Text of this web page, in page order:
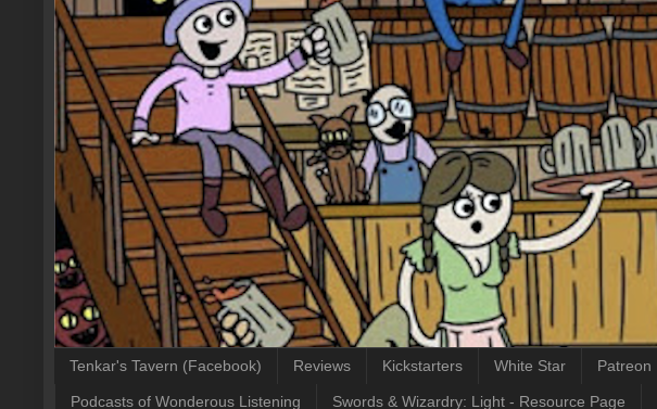
Tenkar's Tavern (Facebook) Reviews Kickstarters White Star Patreon
Podcasts of Wonderous Listening Swords & Wizardry: Light - Resource Page